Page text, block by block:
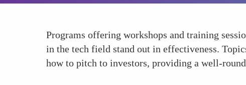
Programs offering workshops and training
in the tech field stand out in effectiveness.
how to pitch to investors, providing a well-